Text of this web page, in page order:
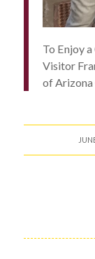
To Enjoy
Visitor
of Arizona
/